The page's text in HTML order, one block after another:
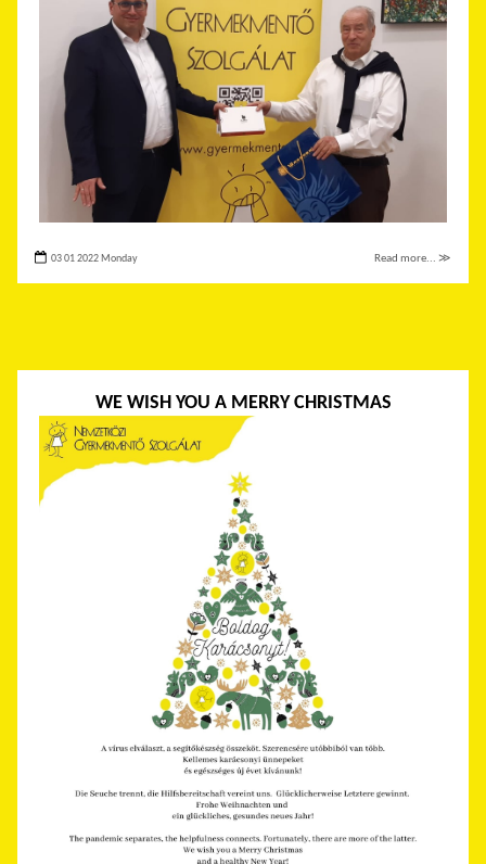
03 01 2022 Monday Read more... ≫
WE WISH YOU A MERRY CHRISTMAS